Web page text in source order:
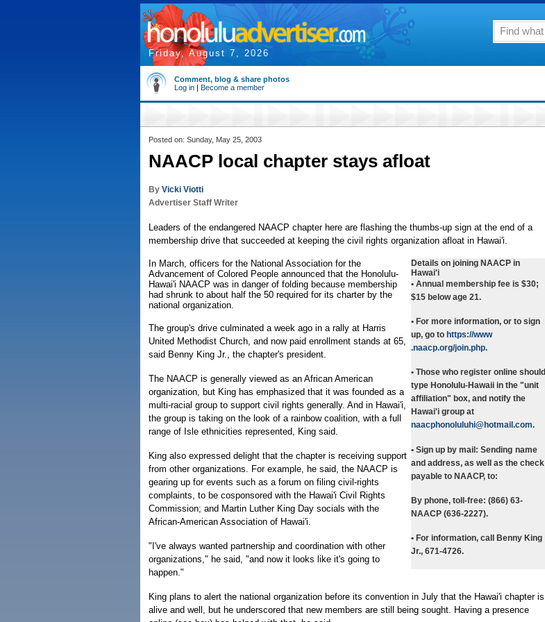
Friday, August 7, 2026
Comment, blog & share photos
Log in | Become a member
Posted on: Sunday, May 25, 2003
NAACP local chapter stays afloat
By Vicki Viotti
Advertiser Staff Writer
Leaders of the endangered NAACP chapter here are flashing the thumbs-up sign at the end of a
membership drive that succeeded at keeping the civil rights organization afloat in Hawai'i.
Details on joining NAACP in
Hawai'i
• Annual membership fee is $30;
$15 below age 21.
• For more information, or to sign
up, go to https://www
.naacp.org/join.php.
• Those who register online should
type Honolulu-Hawaii in the "unit
affiliation" box, and notify the
Hawai'i group at
naacphonoluluhi@hotmail.com.
• Sign up by mail: Sending name
and address, as well as the check
payable to NAACP, to:
By phone, toll-free: (866) 63-
NAACP (636-2227).
• For information, call Benny King
Jr., 671-4726.
In March, officers for the National Association for the
Advancement of Colored People announced that the Honolulu-
Hawai'i NAACP was in danger of folding because membership
had shrunk to about half the 50 required for its charter by the
national organization.
The group's drive culminated a week ago in a rally at Harris
United Methodist Church, and now paid enrollment stands at 65,
said Benny King Jr., the chapter's president.
The NAACP is generally viewed as an African American
organization, but King has emphasized that it was founded as a
multi-racial group to support civil rights generally. And in Hawai'i,
the group is taking on the look of a rainbow coalition, with a full
range of Isle ethnicities represented, King said.
King also expressed delight that the chapter is receiving support
from other organizations. For example, he said, the NAACP is
gearing up for events such as a forum on filing civil-rights
complaints, to be cosponsored with the Hawai'i Civil Rights
Commission; and Martin Luther King Day socials with the
African-American Association of Hawai'i.
"I've always wanted partnership and coordination with other
organizations," he said, "and now it looks like it's going to
happen."
King plans to alert the national organization before its convention in July that the Hawai'i chapter is
alive and well, but he underscored that new members are still being sought. Having a presence